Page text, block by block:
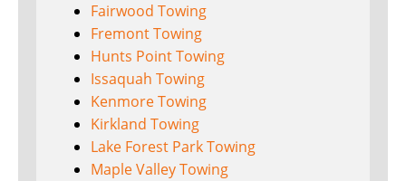
Fairwood Towing
Fremont Towing
Hunts Point Towing
Issaquah Towing
Kenmore Towing
Kirkland Towing
Lake Forest Park Towing
Maple Valley Towing